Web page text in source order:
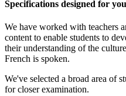
Specifications designed for
We have worked with teachers
content to enable students to
their understanding of the
French is spoken.
We've selected a broad area of
for closer examination.